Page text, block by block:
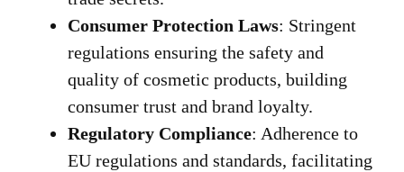
Consumer Protection Laws: Stringent
regulations ensuring the safety and
quality of cosmetic products, building
consumer trust and brand loyalty.
Regulatory Compliance: Adherence to
EU regulations and standards, facilitating